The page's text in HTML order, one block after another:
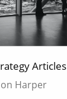
Articles
Harper